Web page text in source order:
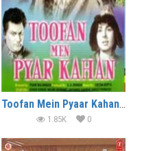
Toofan Mein Pyaar Kahan (1966)
1.85K 0